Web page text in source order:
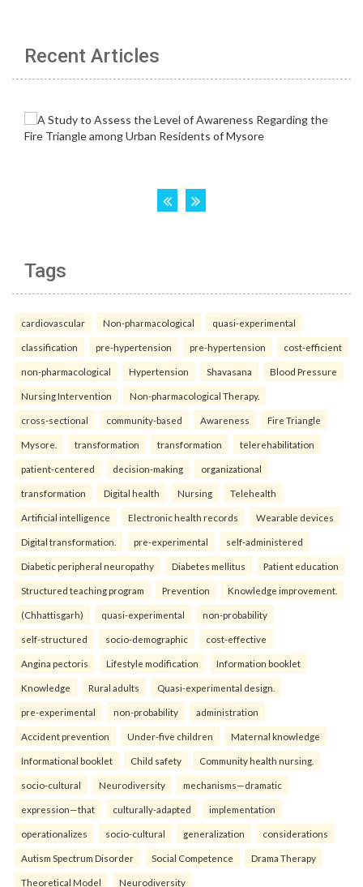
Recent Articles
Tags
cardiovascular Non-pharmacological quasi-experimental
classification pre-hypertension pre-hypertension cost-efficient
non-pharmacological Hypertension Shavasana Blood Pressure
Nursing Intervention Non-pharmacological Therapy.
cross-sectional community-based Awareness Fire Triangle
Mysore. transformation transformation telerehabilitation
patient-centered decision-making organizational
transformation Digital health Nursing Telehealth
Artificial intelligence Electronic health records Wearable devices
Digital transformation. pre-experimental self-administered
Diabetic peripheral neuropathy Diabetes mellitus Patient education
Structured teaching program Prevention Knowledge improvement.
(Chhattisgarh) quasi-experimental non-probability
self-structured socio-demographic cost-effective
Angina pectoris Lifestyle modification Information booklet
Knowledge Rural adults Quasi-experimental design.
pre-experimental non-probability administration
Accident prevention Under-five children Maternal knowledge
Informational booklet Child safety Community health nursing.
socio-cultural Neurodiversity mechanisms—dramatic
expression—that culturally-adapted implementation
operationalizes socio-cultural generalization considerations
Autism Spectrum Disorder Social Competence Drama Therapy
Theoretical Model Neurodiversity